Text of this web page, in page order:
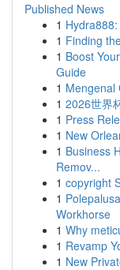
Published News
1
1 Finding
1 Boost
Guide
1 Mengenal
1 2026世界
1 Press
1 New
1 Business
Remov...
1 copyright
1
Workhorse
1 Why
1 Revamp
1 New